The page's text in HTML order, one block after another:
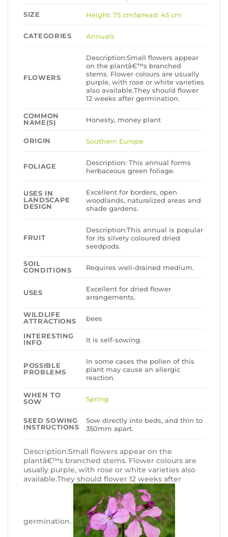
SIZE Height: 75 cmSpread: 45 cm
CATEGORIES Annuals
FLOWERS
Description:Small flowers appear
on the plantâ€™s branched
stems. Flower colours are usually
purple, with rose or white varieties
also available.They should flower
12 weeks after germination.
COMMON
NAME(S)
Honesty, money plant
ORIGIN Southern Europe
FOLIAGE
Description: This annual forms
herbaceous green foliage.
USES IN
LANDSCAPE
DESIGN
Excellent for borders, open
woodlands, naturalized areas and
shade gardens.
FRUIT
Description:This annual is popular
for its silvery coloured dried
seedpods.
SOIL
CONDITIONS
Requires well-drained medium.
USES
Excellent for dried flower
arrangements.
WILDLIFE
ATTRACTIONS
bees
INTERESTING
INFO
It is self-sowing.
POSSIBLE
PROBLEMS
In some cases the pollen of this
plant may cause an allergic
reaction.
WHEN TO
SOW
Spring
SEED SOWING
INSTRUCTIONS
Sow directly into beds, and thin to
350mm apart.
Description:Small flowers appear on the
plantâ€™s branched stems. Flower colours are
usually purple, with rose or white varieties also
available.They should flower 12 weeks after
germination.